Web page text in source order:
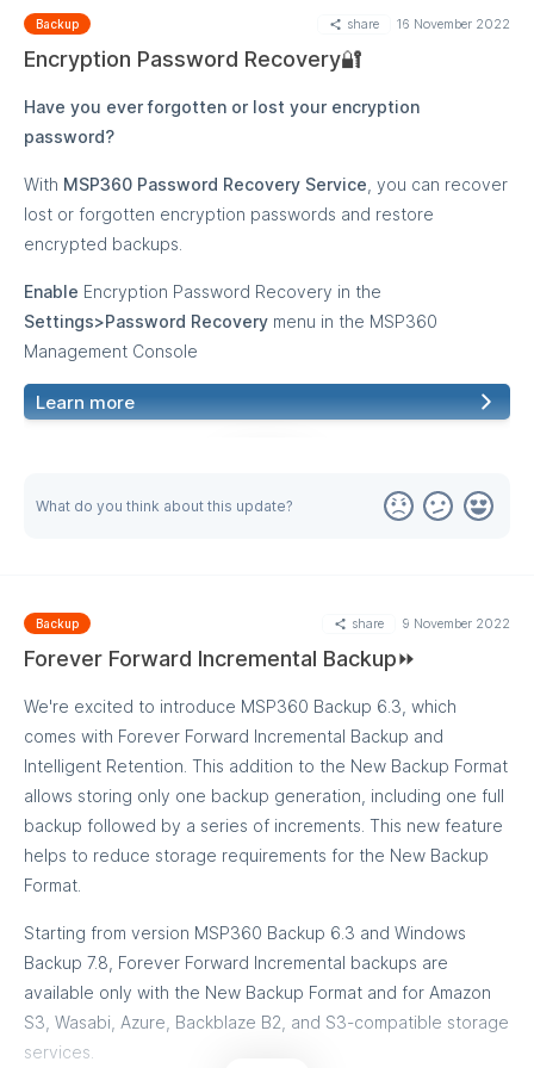
from macOS/Linux backups to a Windows computer or
source computer running under macOS/Linux OS. The Quick
Backup share 16 November 2022
Encryption Password Recovery🔐
Have you ever forgotten or lost your encryption
password?
With MSP360 Password Recovery Service , you can recover
lost or forgotten encryption passwords and restore
encrypted backups.
Enable Encryption Password Recovery in the
Settings>Password Recovery menu in the MSP360
Management Console
Learn more
What do you think about this update?
Backup share 9 November 2022
Forever Forward Incremental Backup⏩
We're excited to introduce MSP360 Backup 6.3, which
comes with Forever Forward Incremental Backup and
Intelligent Retention. This addition to the New Backup Format
allows storing only one backup generation, including one full
backup followed by a series of increments. This new feature
helps to reduce storage requirements for the New Backup
Format.
Starting from version MSP360 Backup 6.3 and Windows
Backup 7.8, Forever Forward Incremental backups are
available only with the New Backup Format and for Amazon
S3, Wasabi, Azure, Backblaze B2, and S3-compatible storage
services.